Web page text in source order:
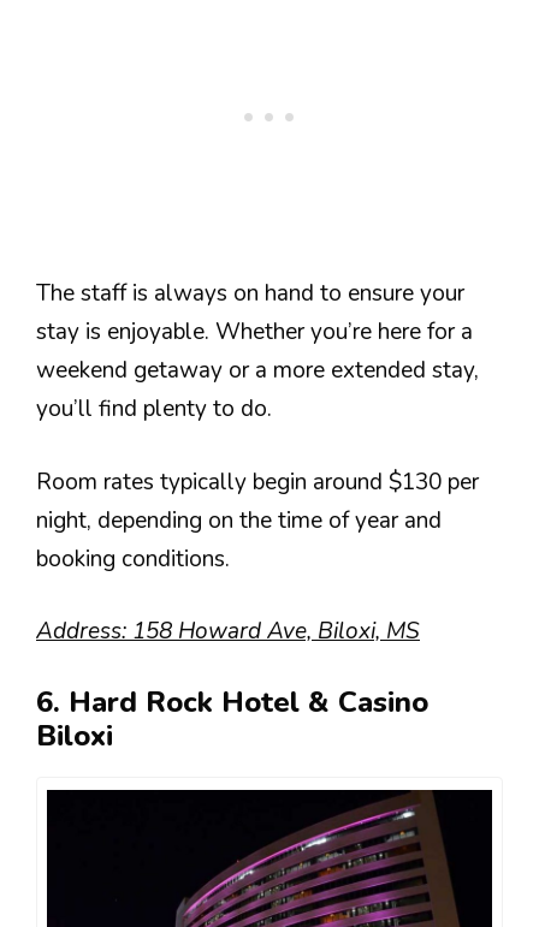
The staff is always on hand to ensure your
stay is enjoyable. Whether you’re here for a
weekend getaway or a more extended stay,
you’ll find plenty to do.
Room rates typically begin around $130 per
night, depending on the time of year and
booking conditions.
Address: 158 Howard Ave, Biloxi, MS
6. Hard Rock Hotel & Casino
Biloxi